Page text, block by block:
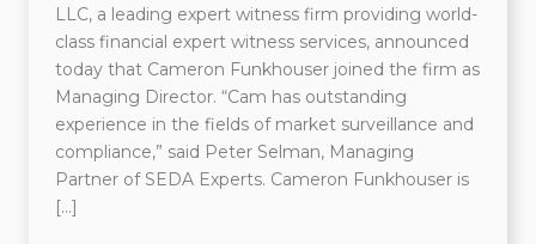
LLC, a leading expert witness firm providing world-
class financial expert witness services, announced
today that Cameron Funkhouser joined the firm as
Managing Director. “Cam has outstanding
experience in the fields of market surveillance and
compliance,” said Peter Selman, Managing
Partner of SEDA Experts. Cameron Funkhouser is
[…]